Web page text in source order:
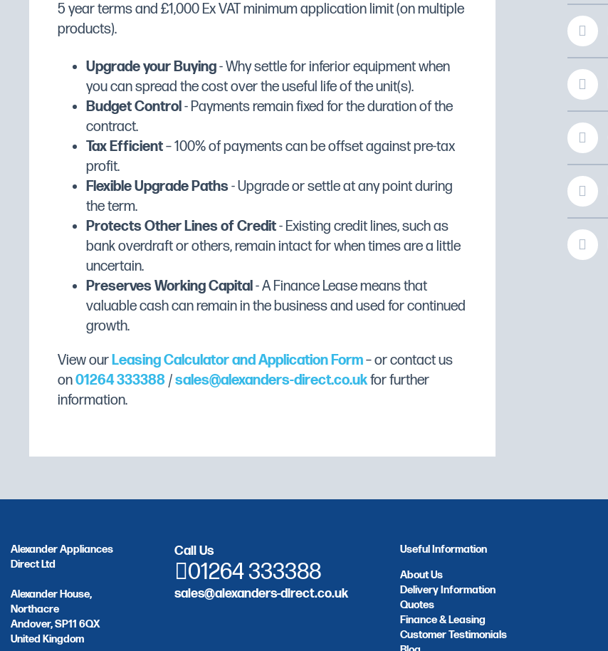
Manufacturer Matfer Bourgeat
Depth (mm) 65
Height (mm) 108
Dimensions
Colour Silver
5 year terms and £1,000 Ex VAT minimum application limit (on multiple
products).
Upgrade your Buying- Why settle for inferior equipment when
you can spread the cost over the useful life of the unit(s).
Budget Control- Payments remain fixed for the duration of the
contract.
Tax Efficient– 100% of payments can be offset against pre-tax
profit.
Flexible Upgrade Paths- Upgrade or settle at any point during
the term.
Protects Other Lines of Credit- Existing credit lines, such as
bank overdraft or others, remain intact for when times are a little
uncertain.
Preserves Working Capital- A Finance Lease means that
valuable cash can remain in the business and used for continued
growth.
View ourLeasing Calculator and Application Form– or contact us
on01264 333388/sales@alexanders-direct.co.ukfor further
information.
Alexander Appliances
Direct Ltd
Alexander House,
Northacre
Andover, SP11 6QX
United Kingdom
Call Us
01264 333388
sales@alexanders-direct.co.uk
Useful Information
About Us
Delivery Information
Quotes
Finance & Leasing
Customer Testimonials